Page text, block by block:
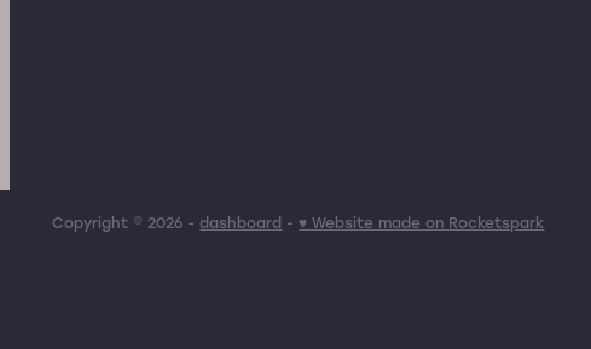
Copyright © 2026 - dashboard - ♥ Website made on Rocketspark